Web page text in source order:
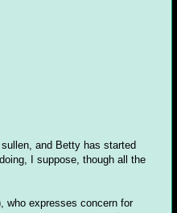
and Betty has started
I suppose, though all the
who expresses concern for